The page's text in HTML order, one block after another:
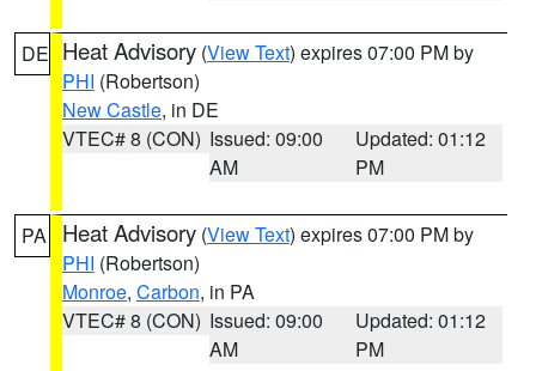
DE Heat Advisory (View Text) expires 07:00 PM by
PHI (Robertson)
New Castle, in DE
VTEC# 8 (CON) Issued: 09:00
AM
Updated: 01:12
PM
PA Heat Advisory (View Text) expires 07:00 PM by
PHI (Robertson)
Monroe, Carbon, in PA
VTEC# 8 (CON) Issued: 09:00
AM
Updated: 01:12
PM